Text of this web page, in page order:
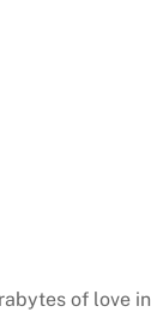
of love in